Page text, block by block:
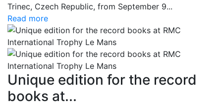
Trinec, Czech Republic, from September 9...
Read more
Unique edition for the record
books at...